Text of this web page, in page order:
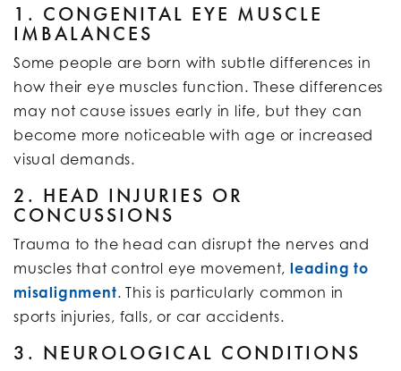
1. CONGENITAL EYE MUSCLE
IMBALANCES
Some people are born with subtle differences in
how their eye muscles function. These differences
may not cause issues early in life, but they can
become more noticeable with age or increased
visual demands.
2. HEAD INJURIES OR
CONCUSSIONS
Trauma to the head can disrupt the nerves and
muscles that control eye movement, leading to
misalignment. This is particularly common in
sports injuries, falls, or car accidents.
3. NEUROLOGICAL CONDITIONS